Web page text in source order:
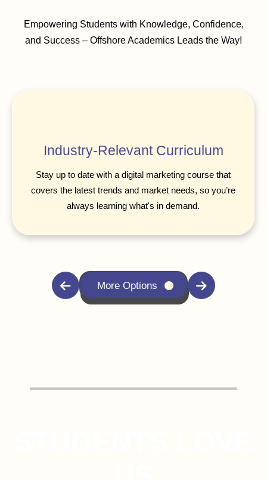
Empowering Students with Knowledge, Confidence,
and Success – Offshore Academics Leads the Way!
Industry-Relevant Curriculum
Stay up to date with a digital marketing course that
covers the latest trends and market needs, so you’re
always learning what's in demand.
More Options